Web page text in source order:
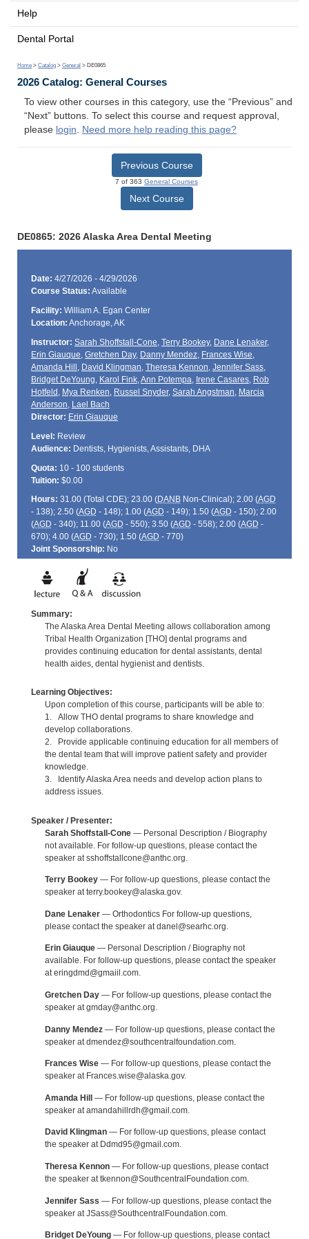
Help
Dental Portal
Home > Catalog > General > DE0865
2026 Catalog: General Courses
To view other courses in this category, use the “Previous” and
“Next” buttons. To select this course and request approval,
please login. Need more help reading this page?
Previous Course
7 of 363 General Courses
Next Course
DE0865: 2026 Alaska Area Dental Meeting
Date: 4/27/2026 - 4/29/2026
Course Status: Available
Facility: William A. Egan Center
Location: Anchorage, AK
Instructor: Sarah Shoffstall-Cone, Terry Bookey, Dane Lenaker,
Erin Giauque, Gretchen Day, Danny Mendez, Frances Wise,
Amanda Hill , David Klingman, Theresa Kennon, Jennifer Sass,
Bridget DeYoung, Karol Fink,Ann Potempa, Irene Casares, Rob
Hotfeld , Mya Renken, Russel Snyder, Sarah Angstman, Marcia
Anderson, Lael Bach
Director: Erin Giauque
Level: Review
Audience: Dentists, Hygienists, Assistants, DHA
Quota: 10 - 100 students
Tuition: $0.00
Hours: 31.00 (Total CDE); 23.00 (DANBNon-Clinical); 2.00 (AGD
- 138); 2.50 (AGD - 148); 1.00 (AGD - 149); 1.50 (AGD - 150); 2.00
(AGD - 340); 11.00 (AGD - 550); 3.50 (AGD - 558); 2.00 (AGD -
670); 4.00 (AGD - 730); 1.50 (AGD - 770)
Joint Sponsorship: No
Summary:
The Alaska Area Dental Meeting allows collaboration among
Tribal Health Organization [THO] dental programs and
provides continuing education for dental assistants, dental
health aides, dental hygienist and dentists.
Learning Objectives:
Upon completion of this course, participants will be able to:
1. Allow THO dental programs to share knowledge and
develop collaborations.
2. Provide applicable continuing education for all members of
the dental team that will improve patient safety and provider
knowledge.
3. Identify Alaska Area needs and develop action plans to
address issues.
Speaker / Presenter:
Sarah Shoffstall-Cone— Personal Description / Biography
not available. For follow-up questions, please contact the
speaker at sshoffstallcone@anthc.org.
Terry Bookey— For follow-up questions, please contact the
speaker at terry.bookey@alaska.gov.
Dane Lenaker— Orthodontics For follow-up questions,
please contact the speaker at danel@searhc.org.
Erin Giauque— Personal Description / Biography not
available. For follow-up questions, please contact the speaker
at eringdmd@gmaiil.com.
Gretchen Day— For follow-up questions, please contact the
speaker at gmday@anthc.org.
Danny Mendez— For follow-up questions, please contact the
speaker at dmendez@southcentralfoundation.com.
Frances Wise— For follow-up questions, please contact the
speaker at Frances.wise@alaska.gov.
Amanda Hill— For follow-up questions, please contact the
speaker at amandahillrdh@gmail.com.
David Klingman— For follow-up questions, please contact
the speaker at Ddmd95@gmail.com.
Theresa Kennon— For follow-up questions, please contact
the speaker at tkennon@SouthcentralFoundation.com.
Jennifer Sass — For follow-up questions, please contact the
speaker at JSass@SouthcentralFoundation.com.
Bridget DeYoung— For follow-up questions, please contact